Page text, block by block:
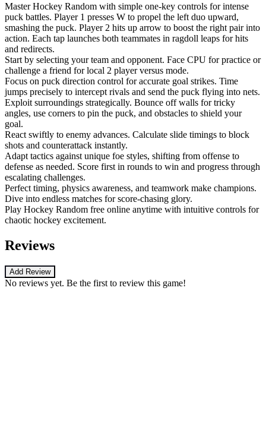
Master Hockey Random with simple one-key controls for intense
puck battles. Player 1 presses W to propel the left duo upward,
smashing the puck. Player 2 hits up arrow to boost the right pair into
action. Each tap launches both teammates in ragdoll leaps for hits
and redirects.
Start by selecting your team and opponent. Face CPU for practice or
challenge a friend for local 2 player versus mode.
Focus on puck direction control for accurate goal strikes. Time
jumps precisely to intercept rivals and send the puck flying into nets.
Exploit surroundings strategically. Bounce off walls for tricky
angles, use corners to pin the puck, and obstacles to shield your
goal.
React swiftly to enemy advances. Calculate slide timings to block
shots and counterattack instantly.
Adapt tactics against unique foe styles, shifting from offense to
defense as needed. Score first in rounds to win and progress through
escalating challenges.
Perfect timing, physics awareness, and teamwork make champions.
Dive into endless matches for score-chasing glory.
Play Hockey Random free online anytime with intuitive controls for
chaotic hockey excitement.
Reviews
Add Review
No reviews yet. Be the first to review this game!